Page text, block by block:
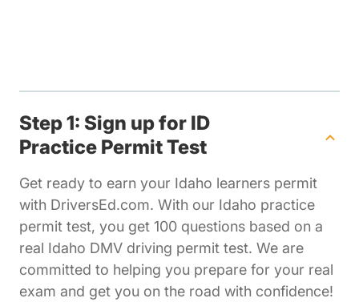
Step 1: Sign up for ID
Practice Permit Test
Get ready to earn your Idaho learners permit
with DriversEd.com. With our Idaho practice
permit test, you get 100 questions based on a
real Idaho DMV driving permit test. We are
committed to helping you prepare for your real
exam and get you on the road with confidence!